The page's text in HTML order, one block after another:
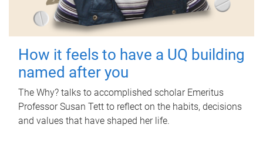
How it feels to have a UQ building
named after you
The Why? talks to accomplished scholar Emeritus
Professor Susan Tett to reflect on the habits, decisions
and values that have shaped her life.